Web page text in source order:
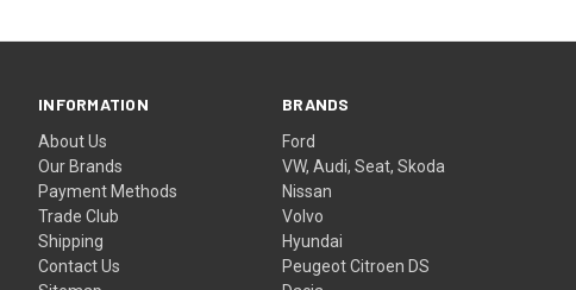
INFORMATION
About Us
Our Brands
Payment Methods
Trade Club
Shipping
Contact Us
BRANDS
Ford
VW, Audi, Seat, Skoda
Nissan
Volvo
Hyundai
Peugeot Citroen DS